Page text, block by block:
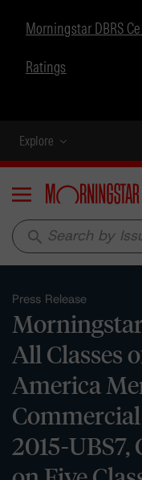
Morningstar DBRS
Ratings
Explore
Menu
search
Press Release
All Classes
America
2015-